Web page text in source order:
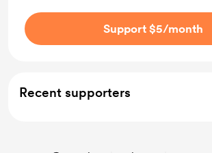
Support $5/month
Recent supporters